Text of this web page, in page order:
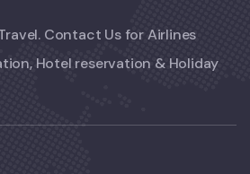
Contact Us for Airlines
Hotel reservation & Holiday